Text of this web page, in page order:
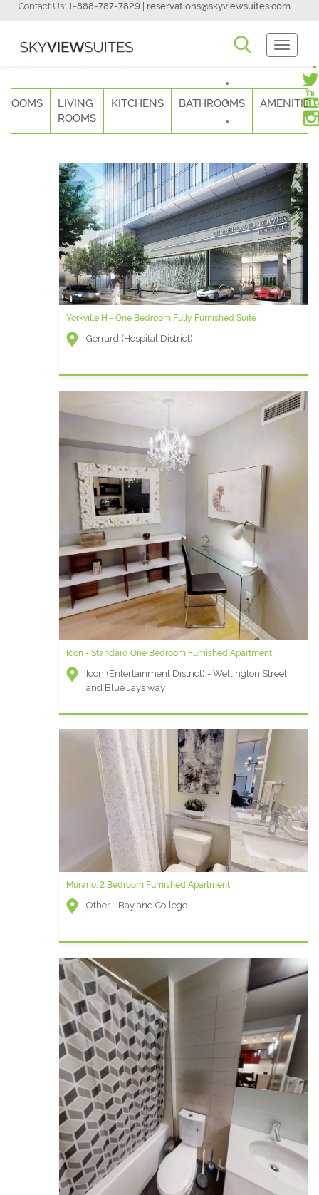
Contact Us: 1-888-787-7829 reservations@skyviewsuites.com
Toggle
LIVING
ROOMS
KITCHENS BATHROOMS AMENITIES
Yorkville H - One Bedroom Fully Furnished Suite
Gerrard (Hospital District)
Icon - Standard One Bedroom Furnished Apartment
Icon (Entertainment District) - Wellington Street
and Blue Jays way
Murano: 2 Bedroom Furnished Apartment
Other - Bay and College